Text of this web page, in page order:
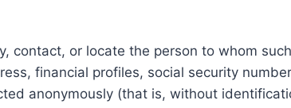
contact, or locate the person to whom
financial profiles, social security
anonymously (that is, without